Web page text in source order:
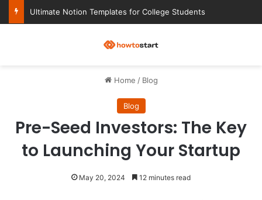
Ultimate Notion Templates for College Students
Home / Blog
Blog
Pre-Seed Investors: The Key
to Launching Your Startup
May 20, 2024 12 minutes read